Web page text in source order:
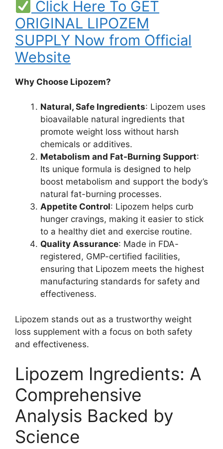
Click Here To GET
ORIGINAL LIPOZEM
SUPPLY Now from Official
Website
Why Choose Lipozem?
Natural, Safe Ingredients: Lipozem uses
bioavailable natural ingredients that
promote weight loss without harsh
chemicals or additives.
Metabolism and Fat-Burning Support:
Its unique formula is designed to help
boost metabolism and support the body’s
natural fat-burning processes.
Appetite Control: Lipozem helps curb
hunger cravings, making it easier to stick
to a healthy diet and exercise routine.
Quality Assurance: Made in FDA-
registered, GMP-certified facilities,
ensuring that Lipozem meets the highest
manufacturing standards for safety and
effectiveness.
Lipozem stands out as a trustworthy weight
loss supplement with a focus on both safety
and effectiveness.
Lipozem Ingredients: A
Comprehensive
Analysis Backed by
Science